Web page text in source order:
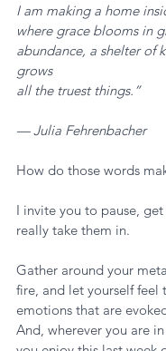
I am making a home
where grace blooms in
abundance, a shelter of
grows
all the truest things.”
— Julia Fehrenbacher
How do those words
I invite you to pause,
really take them in.
Gather around your
fire, and let yourself feel
emotions that are
And, wherever you are